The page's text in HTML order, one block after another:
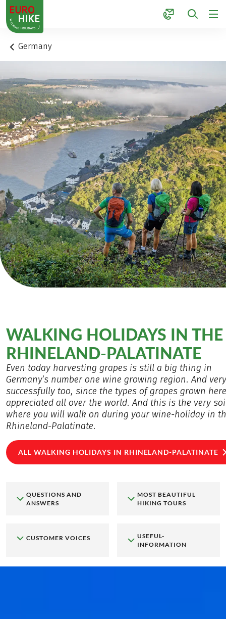
1
Germany
WALKING HOLIDAYS IN THE
RHINELAND-PALATINATE
Even today harvesting grapes is still a big thing in
Germany’s number one wine growing region. And
successfully too, since the types of grapes grown
appreciated all over the world. And this is the very
where you will walk on during your wine-holiday in
Rhineland-Palatinate.
ALL WALKING HOLIDAYS IN RHINELAND-PALATINATE
QUESTIONS AND
ANSWERS
MOST BEAUTIFUL
HIKING TOURS
CUSTOMER VOICES
USEFUL-
INFORMATION